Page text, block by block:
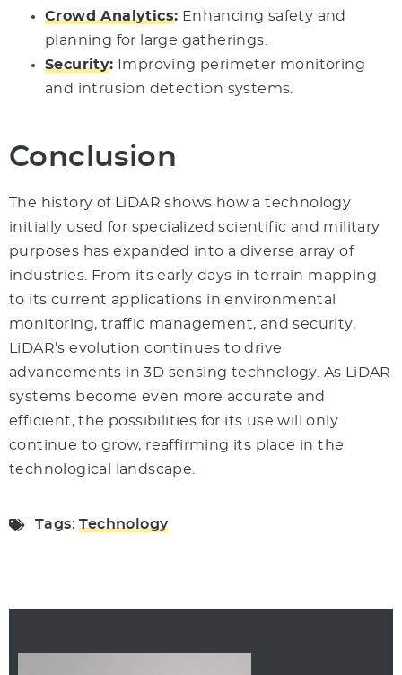
Crowd Analytics: Enhancing safety and
planning for large gatherings.
Security: Improving perimeter monitoring
and intrusion detection systems.
Conclusion
The history of LiDAR shows how a technology
initially used for specialized scientific and military
purposes has expanded into a diverse array of
industries. From its early days in terrain mapping
to its current applications in environmental
monitoring, traffic management, and security,
LiDAR’s evolution continues to drive
advancements in 3D sensing technology. As LiDAR
systems become even more accurate and
efficient, the possibilities for its use will only
continue to grow, reaffirming its place in the
technological landscape.
Tags: Technology